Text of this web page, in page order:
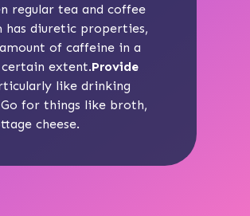
regular tea and coffee
has diuretic properties,
of caffeine in a
extent.Provide
like drinking
for things like broth,
cheese.